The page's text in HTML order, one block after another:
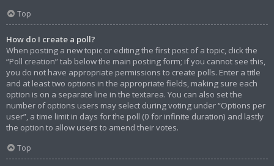
Top
How do I create a poll?
When posting a new topic or editing the first post of a topic, click the
“Poll creation” tab below the main posting form; if you cannot see this,
you do not have appropriate permissions to create polls. Enter a title
and at least two options in the appropriate fields, making sure each
option is on a separate line in the textarea. You can also set the
number of options users may select during voting under “Options per
user”, a time limit in days for the poll (0 for infinite duration) and lastly
the option to allow users to amend their votes.
Top